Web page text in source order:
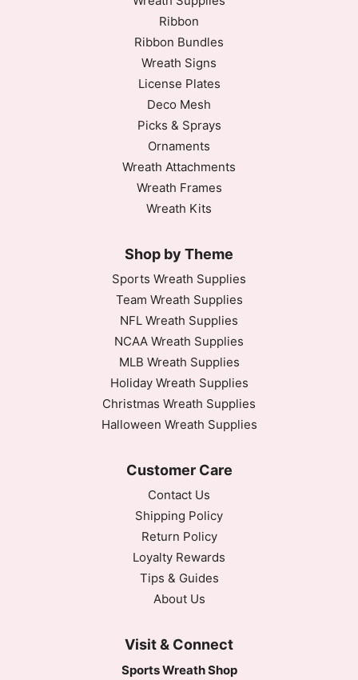
Ribbon
Ribbon Bundles
Wreath Signs
License Plates
Deco Mesh
Picks & Sprays
Ornaments
Wreath Attachments
Wreath Frames
Wreath Kits
Shop by Theme
Sports Wreath Supplies
Team Wreath Supplies
NFL Wreath Supplies
NCAA Wreath Supplies
MLB Wreath Supplies
Holiday Wreath Supplies
Christmas Wreath Supplies
Halloween Wreath Supplies
Customer Care
Contact Us
Shipping Policy
Return Policy
Loyalty Rewards
Tips & Guides
About Us
Visit & Connect
Sports Wreath Shop